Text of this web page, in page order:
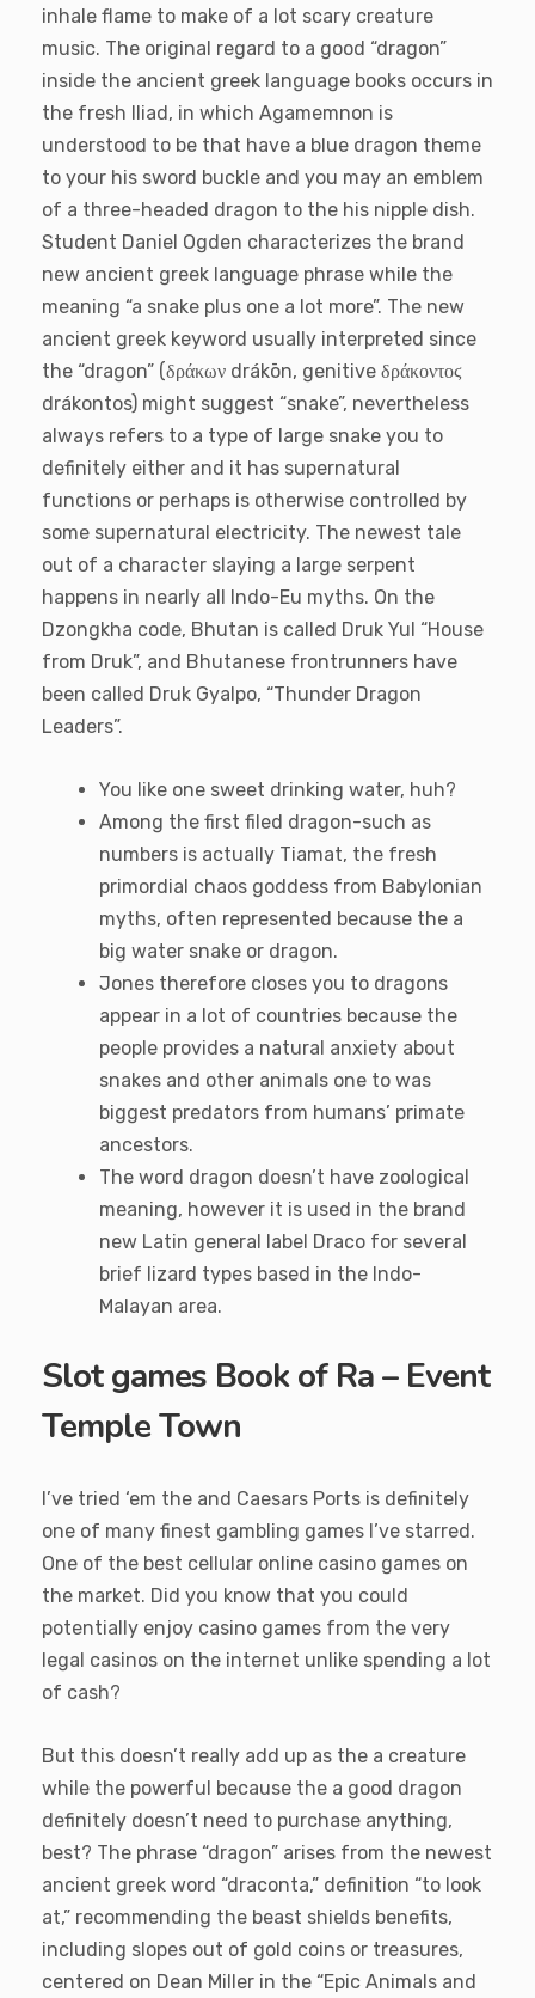
inhale flame to make of a lot scary creature
music. The original regard to a good “dragon”
inside the ancient greek language books occurs in
the fresh Iliad, in which Agamemnon is
understood to be that have a blue dragon theme
to your his sword buckle and you may an emblem
of a three-headed dragon to the his nipple dish.
Student Daniel Ogden characterizes the brand
new ancient greek language phrase while the
meaning “a snake plus one a lot more”. The new
ancient greek keyword usually interpreted since
the “dragon” (δράκων drákōn, genitive δράκοντοϛ
drákontos) might suggest “snake”, nevertheless
always refers to a type of large snake you to
definitely either and it has supernatural
functions or perhaps is otherwise controlled by
some supernatural electricity. The newest tale
out of a character slaying a large serpent
happens in nearly all Indo-Eu myths. On the
Dzongkha code, Bhutan is called Druk Yul “House
from Druk”, and Bhutanese frontrunners have
been called Druk Gyalpo, “Thunder Dragon
Leaders”.
You like one sweet drinking water, huh?
Among the first filed dragon-such as
numbers is actually Tiamat, the fresh
primordial chaos goddess from Babylonian
myths, often represented because the a
big water snake or dragon.
Jones therefore closes you to dragons
appear in a lot of countries because the
people provides a natural anxiety about
snakes and other animals one to was
biggest predators from humans’ primate
ancestors.
The word dragon doesn’t have zoological
meaning, however it is used in the brand
new Latin general label Draco for several
brief lizard types based in the Indo-
Malayan area.
Slot games Book of Ra – Event
Temple Town
I’ve tried ‘em the and Caesars Ports is definitely
one of many finest gambling games I’ve starred.
One of the best cellular online casino games on
the market. Did you know that you could
potentially enjoy casino games from the very
legal casinos on the internet unlike spending a lot
of cash?
But this doesn’t really add up as the a creature
while the powerful because the a good dragon
definitely doesn’t need to purchase anything,
best? The phrase “dragon” arises from the newest
ancient greek word “draconta,” definition “to look
at,” recommending the beast shields benefits,
including slopes out of gold coins or treasures,
centered on Dean Miller in the “Epic Animals and